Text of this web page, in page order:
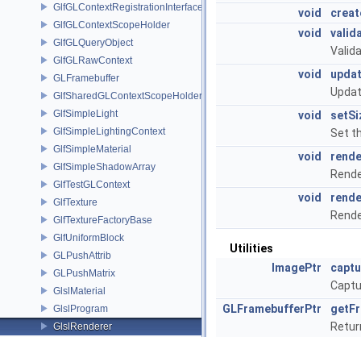
GlfGLContextRegistrationInterface
GlfGLContextScopeHolder
GlfGLQueryObject
GlfGLRawContext
GLFramebuffer
GlfSharedGLContextScopeHolder
GlfSimpleLight
GlfSimpleLightingContext
GlfSimpleMaterial
GlfSimpleShadowArray
GlfTestGLContext
GlfTexture
GlfTextureFactoryBase
GlfUniformBlock
GLPushAttrib
GLPushMatrix
GlslMaterial
GlslProgram
GlslRenderer
void
void
void
void
Set
void
void
Utilities
ImagePtr
GLFramebufferPtr